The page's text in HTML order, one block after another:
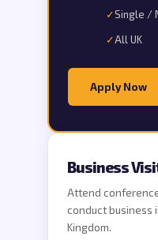
✓Single /
✓All UK
Apply Now
Business
Attend
conduct business
Kingdom.